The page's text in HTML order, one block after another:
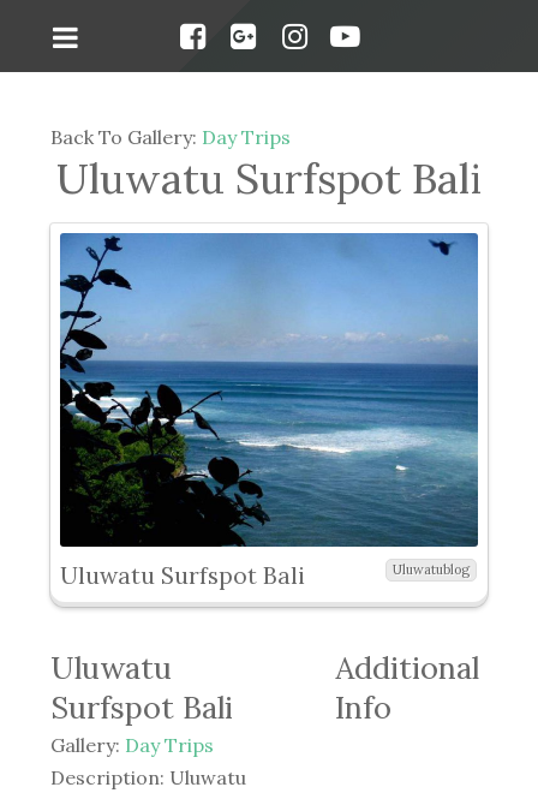
Back To Gallery: Day Trips
Uluwatu Surfspot Bali
Uluwatu Surfspot Bali Uluwatublog
Uluwatu
Surfspot Bali
Gallery: Day Trips
Description: Uluwatu
Additional
Info